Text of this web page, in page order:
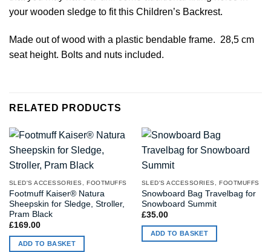
your wooden sledge to fit this Children’s Backrest.
Made out of wood with a plastic bendable frame. 28,5 cm
seat height. Bolts and nuts included.
RELATED PRODUCTS
SLED'S ACCESSORIES, FOOTMUFFS
Footmuff Kaiser® Natura
Sheepskin for Sledge, Stroller,
Pram Black
£169.00
ADD TO BASKET
SLED'S ACCESSORIES, FOOTMUFFS
Snowboard Bag Travelbag for
Snowboard Summit
£35.00
ADD TO BASKET